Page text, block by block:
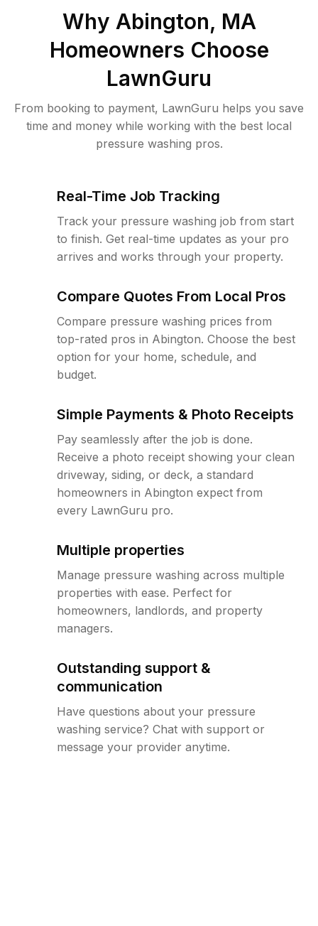
Why Abington, MA
Homeowners Choose
LawnGuru
From booking to payment, LawnGuru helps you save
time and money while working with the best local
pressure washing pros.
Real-Time Job Tracking
Track your pressure washing job from start
to finish. Get real-time updates as your pro
arrives and works through your property.
Compare Quotes From Local Pros
Compare pressure washing prices from
top-rated pros in Abington. Choose the best
option for your home, schedule, and
budget.
Simple Payments & Photo Receipts
Pay seamlessly after the job is done.
Receive a photo receipt showing your clean
driveway, siding, or deck, a standard
homeowners in Abington expect from
every LawnGuru pro.
Multiple properties
Manage pressure washing across multiple
properties with ease. Perfect for
homeowners, landlords, and property
managers.
Outstanding support &
communication
Have questions about your pressure
washing service? Chat with support or
message your provider anytime.